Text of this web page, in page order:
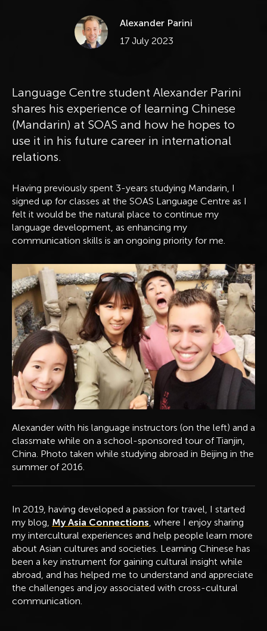
Alexander Parini
Published
17 July 2023
Language Centre student Alexander Parini
shares his experience of learning Chinese
(Mandarin) at SOAS and how he hopes to
use it in his future career in international
relations.
Having previously spent 3-years studying Mandarin, I
signed up for classes at the SOAS Language Centre as I
felt it would be the natural place to continue my
language development, as enhancing my
communication skills is an ongoing priority for me.
Alexander with his language instructors (on the left) and a
classmate while on a school-sponsored tour of Tianjin,
China. Photo taken while studying abroad in Beijing in the
summer of 2016.
In 2019, having developed a passion for travel, I started
my blog, My Asia Connections, where I enjoy sharing
my intercultural experiences and help people learn more
about Asian cultures and societies. Learning Chinese has
been a key instrument for gaining cultural insight while
abroad, and has helped me to understand and appreciate
the challenges and joy associated with cross-cultural
communication.